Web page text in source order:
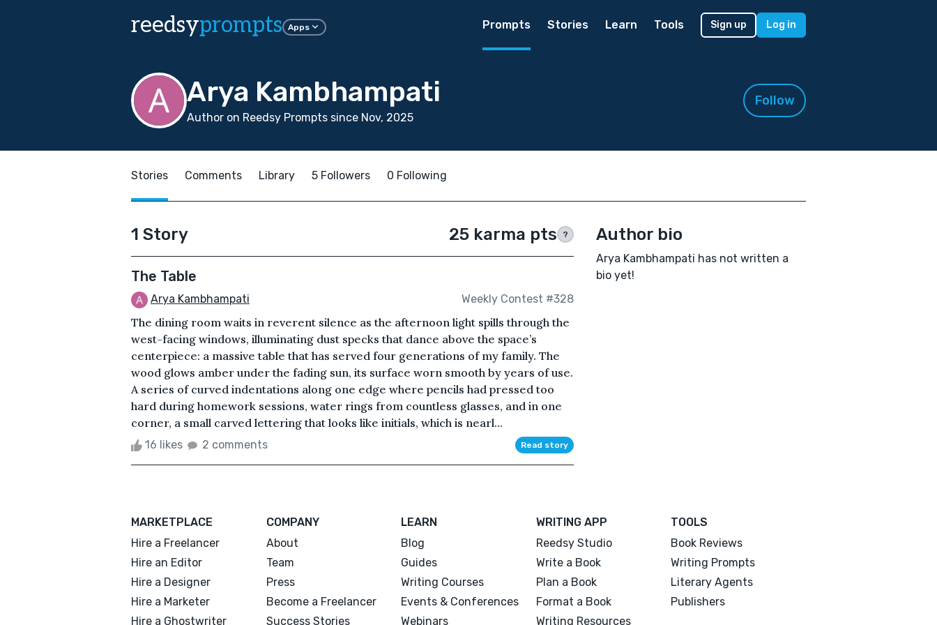
reedsyprompts Apps Prompts Stories Learn Tools Sign up Log in
Arya Kambhampati
Author on Reedsy Prompts since Nov, 2025
Follow
Stories Comments Library 5 Followers 0 Following
1 Story 25 karma pts ?
The Table
Arya Kambhampati Weekly Contest #328
The dining room waits in reverent silence as the afternoon light spills through the
west-facing windows, illuminating dust specks that dance above the space’s
centerpiece: a massive table that has served four generations of my family. The
wood glows amber under the fading sun, its surface worn smooth by years of use.
A series of curved indentations along one edge where pencils had pressed too
hard during homework sessions, water rings from countless glasses, and in one
corner, a small carved lettering that looks like initials, which is nearl...
16 likes 2 comments Read story
Author bio
Arya Kambhampati has not written a
bio yet!
MARKETPLACE
Hire a Freelancer
Hire an Editor
Hire a Designer
Hire a Marketer
Hire a Ghostwriter
COMPANY
About
Team
Press
Become a Freelancer
Success Stories
LEARN
Blog
Guides
Writing Courses
Events & Conferences
Webinars
WRITING APP
Reedsy Studio
Write a Book
Plan a Book
Format a Book
Writing Resources
TOOLS
Book Reviews
Writing Prompts
Literary Agents
Publishers